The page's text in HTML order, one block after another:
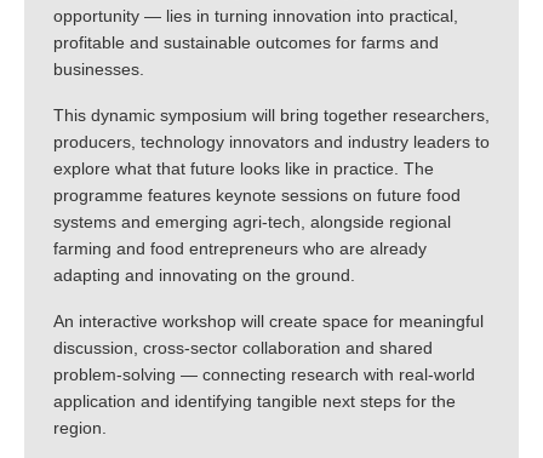
opportunity — lies in turning innovation into practical,
profitable and sustainable outcomes for farms and
businesses.
This dynamic symposium will bring together researchers,
producers, technology innovators and industry leaders to
explore what that future looks like in practice. The
programme features keynote sessions on future food
systems and emerging agri-tech, alongside regional
farming and food entrepreneurs who are already
adapting and innovating on the ground.
An interactive workshop will create space for meaningful
discussion, cross-sector collaboration and shared
problem-solving — connecting research with real-world
application and identifying tangible next steps for the
region.